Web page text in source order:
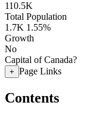
110.5K
Total Population
1.7K 1.55%
Growth
No
Capital of Canada?
+ Page Links
Contents